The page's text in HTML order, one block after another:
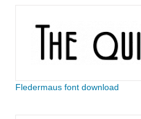
Fledermaus font download